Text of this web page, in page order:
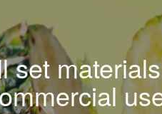
set